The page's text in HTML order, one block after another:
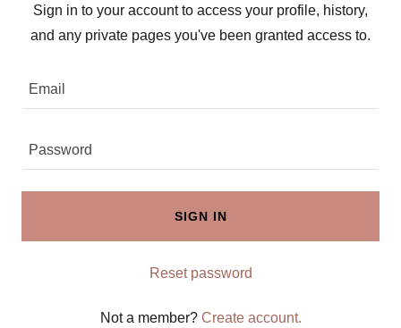
Sign in to your account to access your profile, history,
and any private pages you've been granted access to.
SIGN IN
Reset password
Not a member? Create account.